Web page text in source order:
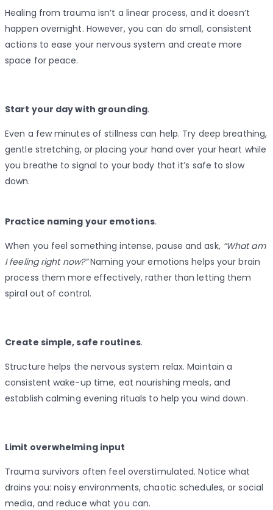
Healing from trauma isn’t a linear process, and it doesn’t
happen overnight. However, you can do small, consistent
actions to ease your nervous system and create more
space for peace.
Start your day with grounding.
Even a few minutes of stillness can help. Try deep breathing,
gentle stretching, or placing your hand over your heart while
you breathe to signal to your body that it’s safe to slow
down.
Practice naming your emotions.
When you feel something intense, pause and ask, “What am
I feeling right now?”Naming your emotions helps your brain
process them more effectively, rather than letting them
spiral out of control.
Create simple, safe routines.
Structure helps the nervous system relax. Maintain a
consistent wake-up time, eat nourishing meals, and
establish calming evening rituals to help you wind down.
Limit overwhelming input
Trauma survivors often feel overstimulated. Notice what
drains you: noisy environments, chaotic schedules, or social
media, and reduce what you can.